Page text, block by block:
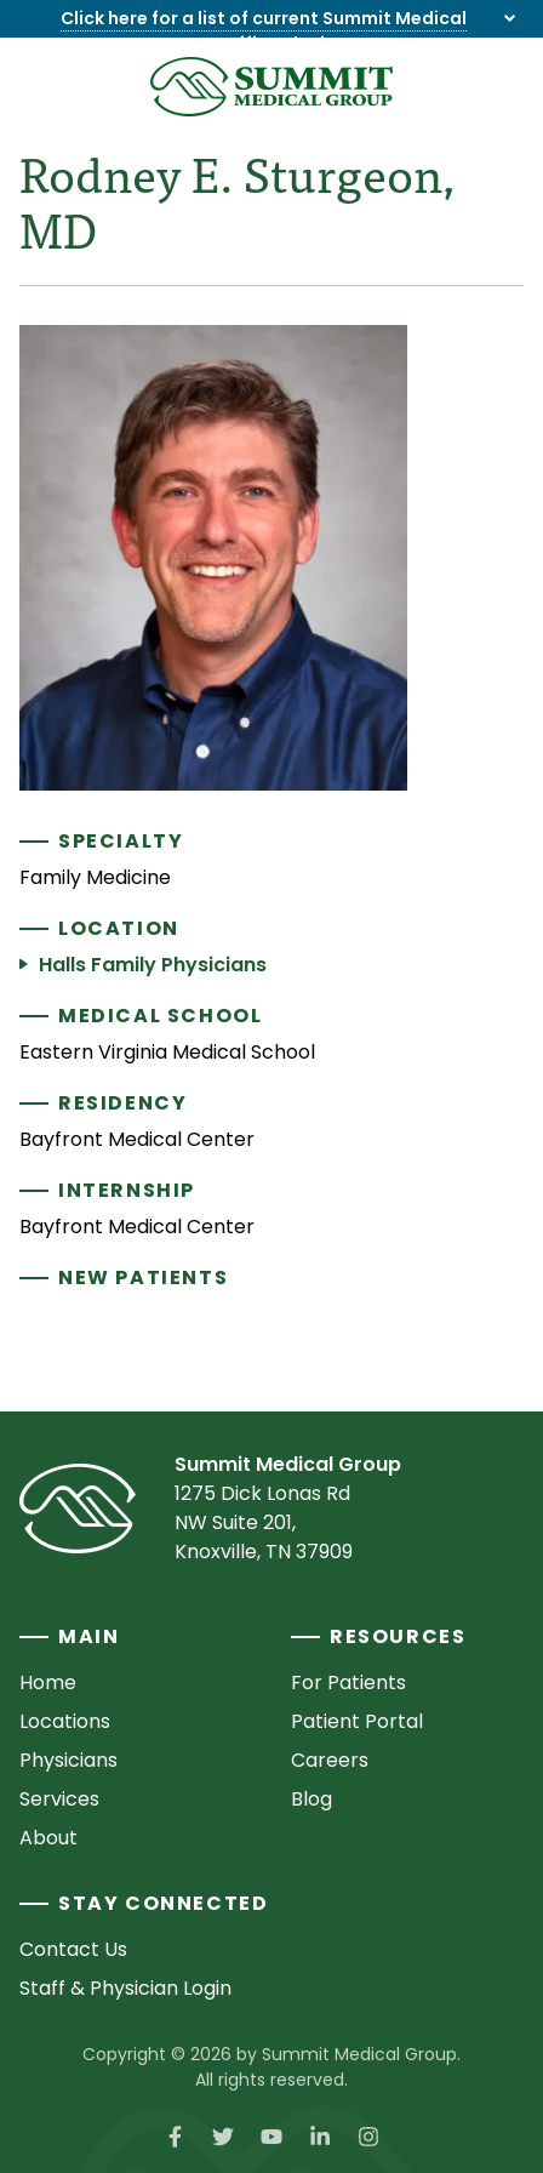
Click here for a list of current Summit Medical
Group office closings.
8655844747
Summit
Group
1275
Lonas
Rd
TN
37909
Varied
Rodney E. Sturgeon,
MD
SPECIALTY
Family Medicine
LOCATION
Halls Family Physicians
MEDICAL SCHOOL
Eastern Virginia Medical School
RESIDENCY
Bayfront Medical Center
INTERNSHIP
Bayfront Medical Center
NEW PATIENTS
Summit Medical Group
1275 Dick Lonas Rd
NW Suite 201,
Knoxville, TN 37909
MAIN
Home
Locations
Physicians
Services
About
RESOURCES
For Patients
Patient Portal
Careers
Blog
STAY CONNECTED
Contact Us
Staff & Physician Login
Copyright © 2026 by Summit Medical Group.
All rights reserved.